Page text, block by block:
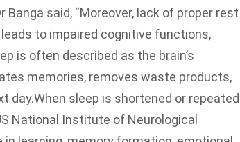
Banga said, “Moreover, lack of proper
to impaired cognitive functions,
is often described as the brain’s
memories, removes waste products,
day.When sleep is shortened or
National Institute of Neurological